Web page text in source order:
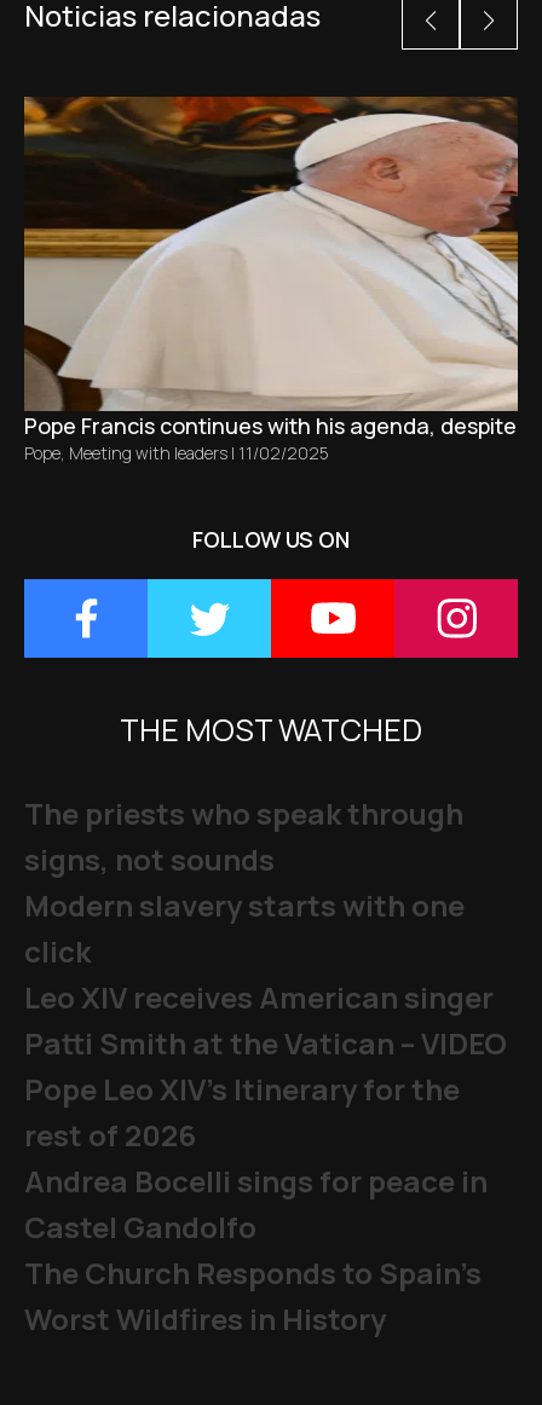
Noticias relacionadas
Pope Francis continues with his agenda, despite
Pope, Meeting with leaders | 11/02/2025
FOLLOW US ON
THE MOST WATCHED
The priests who speak through
signs, not sounds
Modern slavery starts with one
click
Leo XIV receives American singer
Patti Smith at the Vatican – VIDEO
Pope Leo XIV's Itinerary for the
rest of 2026
Andrea Bocelli sings for peace in
Castel Gandolfo
The Church Responds to Spain’s
Worst Wildfires in History